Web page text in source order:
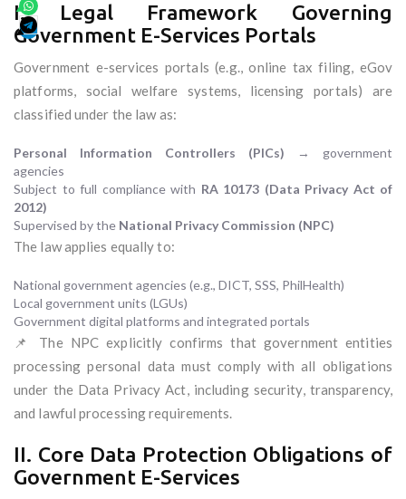
I. Legal Framework Governing
Government E-Services Portals
Government e-services portals (e.g., online tax filing, eGov
platforms, social welfare systems, licensing portals) are
classified under the law as:
Personal Information Controllers (PICs) → government
agencies
Subject to full compliance with RA 10173 (Data Privacy Act of
2012)
Supervised by the National Privacy Commission (NPC)
The law applies equally to:
National government agencies (e.g., DICT, SSS, PhilHealth)
Local government units (LGUs)
Government digital platforms and integrated portals
📌 The NPC explicitly confirms that government entities
processing personal data must comply with all obligations
under the Data Privacy Act, including security, transparency,
and lawful processing requirements.
II. Core Data Protection Obligations of
Government E-Services